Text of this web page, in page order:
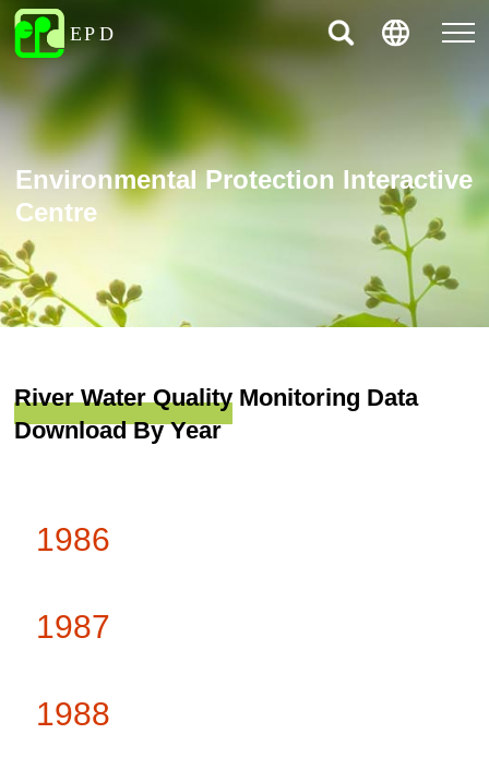
Environmental Protection Interactive
Centre
River Water Quality Monitoring Data
Download By Year
1986
1987
1988